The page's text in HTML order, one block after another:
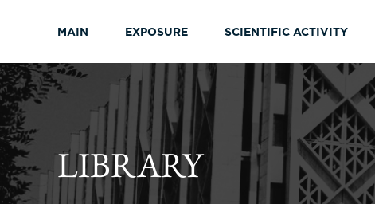
MAIN EXPOSURE SCIENTIFIC ACTIVITY
LIBRARY